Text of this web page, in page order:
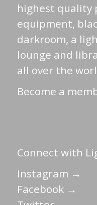
highest quality
equipment,
darkroom, a
lounge and
all over the
Become a
Connect with
Instagram →
Facebook →